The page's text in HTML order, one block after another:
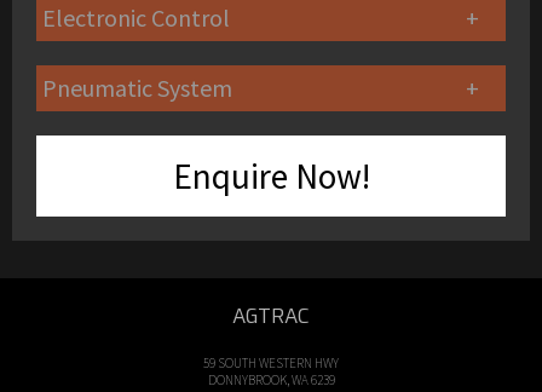
Electronic Control
Pneumatic System
Enquire Now!
AGTRAC
59 SOUTH WESTERN HWY
DONNYBROOK, WA 6239